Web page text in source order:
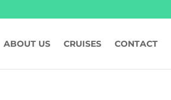
ABOUT US CRUISES CONTACT